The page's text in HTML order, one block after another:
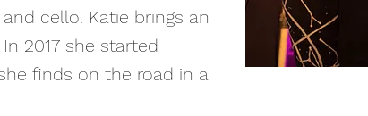
cello. Katie brings an
2017 she started
finds on the road in a